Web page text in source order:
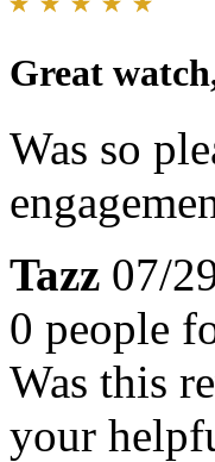
Great
Was so
Tazz 07/
0 people
Was this
your